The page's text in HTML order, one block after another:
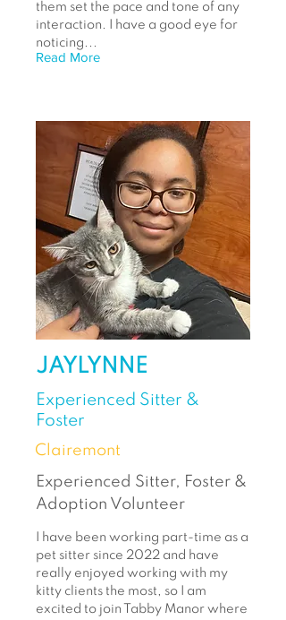
them set the pace and tone of any
interaction. I have a good eye for
noticing...
Read More
JAYLYNNE
Experienced Sitter &
Foster
Clairemont
Experienced Sitter, Foster &
Adoption Volunteer
I have been working part-time as a
pet sitter since 2022 and have
really enjoyed working with my
kitty clients the most, so I am
excited to join Tabby Manor where